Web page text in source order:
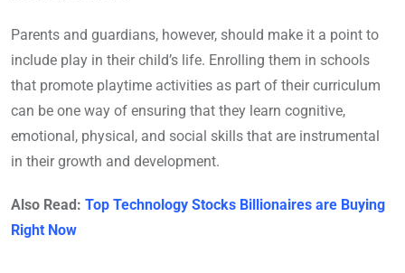
Parents and guardians, however, should make it a point to
include play in their child’s life. Enrolling them in schools
that promote playtime activities as part of their curriculum
can be one way of ensuring that they learn cognitive,
emotional, physical, and social skills that are instrumental
in their growth and development.
Also Read: Top Technology Stocks Billionaires are Buying
Right Now